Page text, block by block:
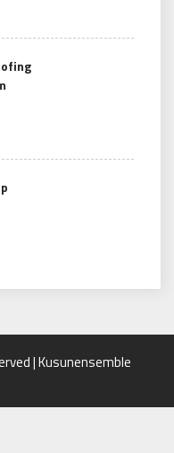
| Kusunensemble